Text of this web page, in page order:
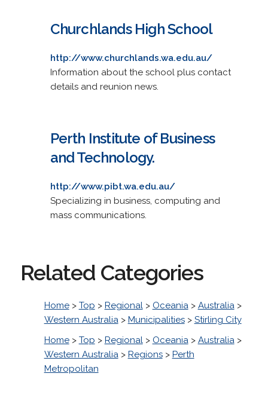
Churchlands High School
http://www.churchlands.wa.edu.au/
Information about the school plus contact
details and reunion news.
Perth Institute of Business
and Technology.
http://www.pibt.wa.edu.au/
Specializing in business, computing and
mass communications.
Related Categories
Home> Top > Regional> Oceania> Australia>
Western Australia> Municipalities> Stirling City
Home> Top > Regional> Oceania> Australia>
Western Australia> Regions> Perth
Metropolitan